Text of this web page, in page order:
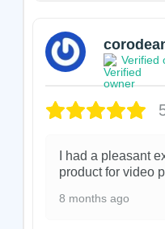
Verified
I had a pleasant
product for video
8 months ago